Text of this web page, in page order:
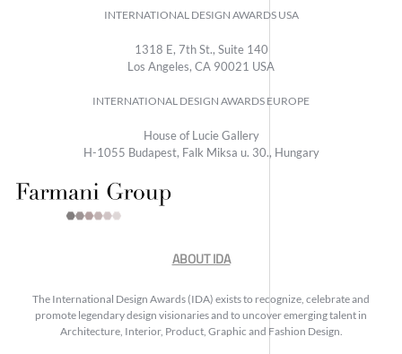
INTERNATIONAL DESIGN AWARDS USA
1318 E, 7th St., Suite 140
Los Angeles, CA 90021 USA
INTERNATIONAL DESIGN AWARDS EUROPE
House of Lucie Gallery
H-1055 Budapest, Falk Miksa u. 30., Hungary
ABOUT IDA
The International Design Awards (IDA) exists to recognize, celebrate and
promote legendary design visionaries and to uncover emerging talent in
Architecture, Interior, Product, Graphic and Fashion Design.